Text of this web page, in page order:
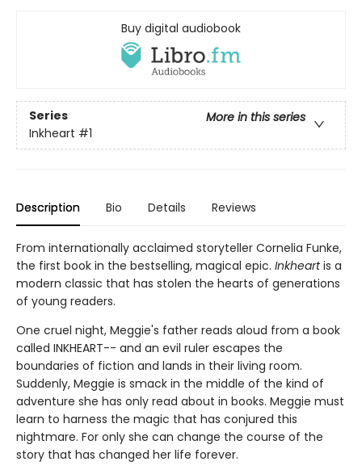
Buy digital audiobook
Series
More in this series
Inkheart #1
Description Bio Details Reviews
From internationally acclaimed storyteller Cornelia Funke,
the first book in the bestselling, magical epic. Inkheartis a
modern classic that has stolen the hearts of generations
of young readers.
One cruel night, Meggie's father reads aloud from a book
called INKHEART-- and an evil ruler escapes the
boundaries of fiction and lands in their living room.
Suddenly, Meggie is smack in the middle of the kind of
adventure she has only read about in books. Meggie must
learn to harness the magic that has conjured this
nightmare. For only she can change the course of the
story that has changed her life forever.